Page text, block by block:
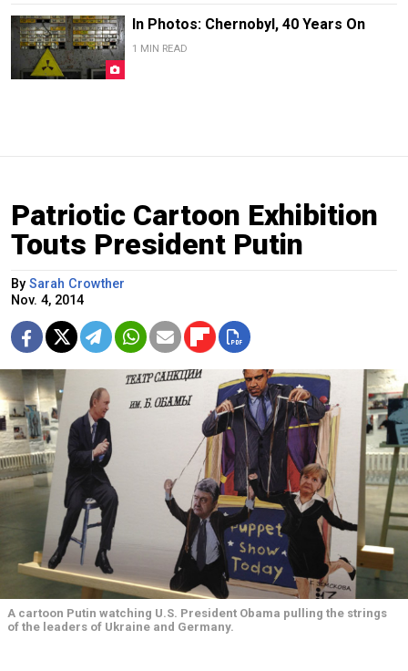
In Photos: Chernobyl, 40 Years On
1 MIN READ
Patriotic Cartoon Exhibition
Touts President Putin
By Sarah Crowther
Nov. 4, 2014
A cartoon Putin watching U.S. President Obama pulling the strings
of the leaders of Ukraine and Germany.